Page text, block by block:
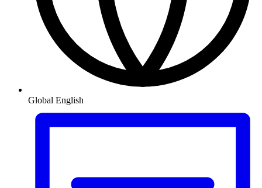
Global English